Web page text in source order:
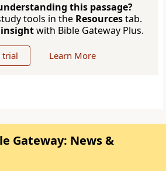
this passage?
tools in the Resourcestab.
insightwith Bible Gateway Plus.
trial Learn More
Gateway: News &